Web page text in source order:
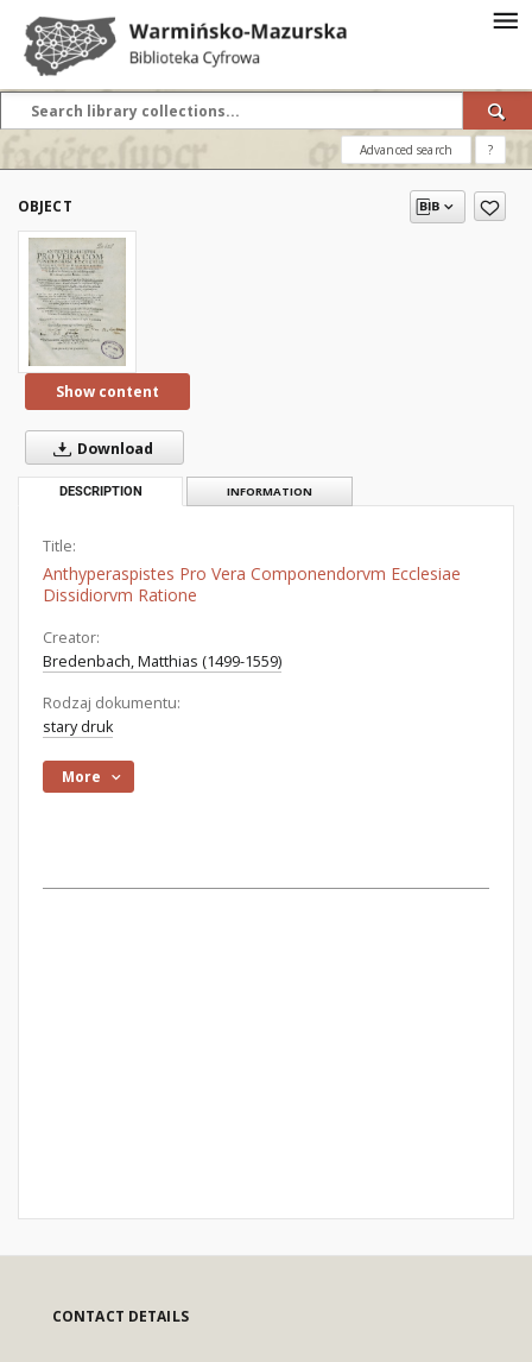
Advanced search ?
OBJECT
Show content
Download
DESCRIPTION INFORMATION
Title:
Anthyperaspistes Pro Vera Componendorvm Ecclesiae
Dissidiorvm Ratione
Creator:
Bredenbach, Matthias (1499-1559)
Rodzaj dokumentu:
stary druk
More
CONTACT DETAILS